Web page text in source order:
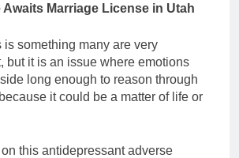
Awaits Marriage License in Utah
is something many are very
but it is an issue where emotions
long enough to reason through
it could be a matter of life or
on this antidepressant adverse